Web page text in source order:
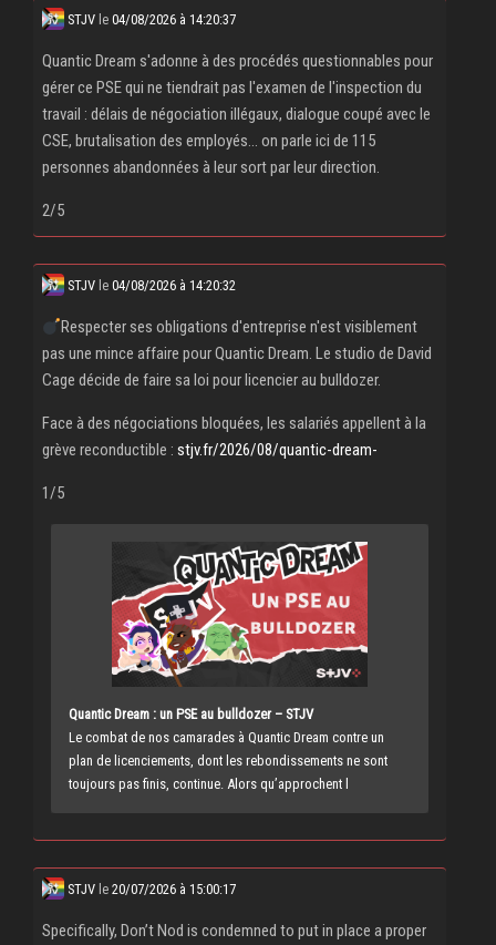
STJV le 04/08/2026 à 14:20:37
Quantic Dream s'adonne à des procédés questionnables pour
gérer ce PSE qui ne tiendrait pas l'examen de l'inspection du
travail : délais de négociation illégaux, dialogue coupé avec le
CSE, brutalisation des employés... on parle ici de 115
personnes abandonnées à leur sort par leur direction.
2/5
STJV le 04/08/2026 à 14:20:32
Respecter ses obligations d'entreprise n'est visiblement
pas une mince affaire pour Quantic Dream. Le studio de David
Cage décide de faire sa loi pour licencier au bulldozer.
Face à des négociations bloquées, les salariés appellent à la
grève reconductible : stjv.fr/2026/08/quantic-dream-
1/5
Quantic Dream : un PSE au bulldozer – STJV
Le combat de nos camarades à Quantic Dream contre un
plan de licenciements, dont les rebondissements ne sont
toujours pas finis, continue. Alors qu’approchent l
STJV le 20/07/2026 à 15:00:17
Specifically, Don’t Nod is condemned to put in place a proper